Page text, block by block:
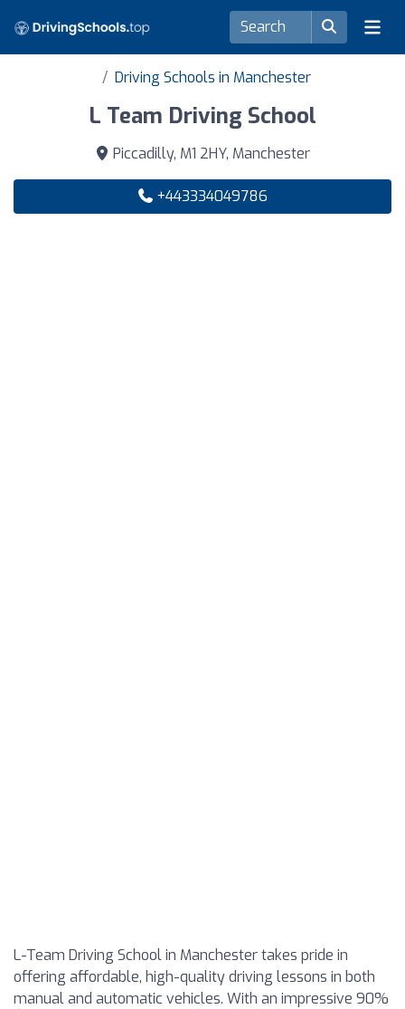
Driving Schools in Manchester
L Team Driving School
Piccadilly, M1 2HY, Manchester
+443334049786
L-Team Driving School in Manchester takes pride in
offering affordable, high-quality driving lessons in both
manual and automatic vehicles. With an impressive 90%